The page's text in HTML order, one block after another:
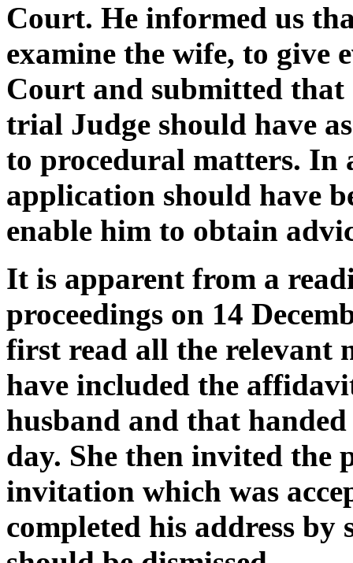
Court. He informed us
examine the wife, to give
Court and submitted that
trial Judge should have
to procedural matters. In
application should have
enable him to obtain
It is apparent from a
proceedings on 14
first read all the relevant
have included the
husband and that
day. She then invited the
invitation which was
completed his address